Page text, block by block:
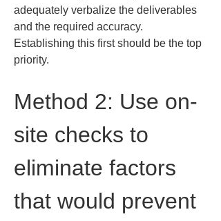
adequately verbalize the deliverables
and the required accuracy.
Establishing this first should be the top
priority.
Method 2: Use on-
site checks to
eliminate factors
that would prevent